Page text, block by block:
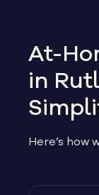
Alma
Alpharetta
At-
in
Here’s how